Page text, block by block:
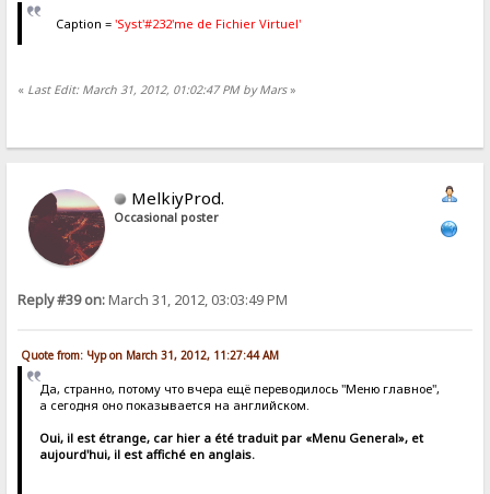
Caption = 'Syst'#232'me de Fichier Virtuel'
« Last Edit: March 31, 2012, 01:02:47 PM by Mars»
MelkiyProd.
Occasional poster
Reply #39 on:March 31, 2012, 03:03:49 PM
Quote from: Чур on March 31, 2012, 11:27:44 AM
Да, странно, потому что вчера ещё переводилось "Меню главное",
а сегодня оно показывается на английском.
Oui, il est étrange, car hier a été traduit par «Menu General», et
aujourd'hui, il est affiché en anglais.